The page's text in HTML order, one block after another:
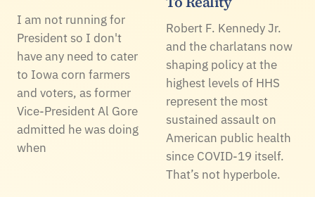
I am not running for
President so I don't
have any need to cater
to Iowa corn farmers
and voters, as former
Vice-President Al Gore
admitted he was doing
when
Robert F. Kennedy Jr.
and the charlatans now
shaping policy at the
highest levels of HHS
represent the most
sustained assault on
American public health
since COVID-19 itself.
That’s not hyperbole.